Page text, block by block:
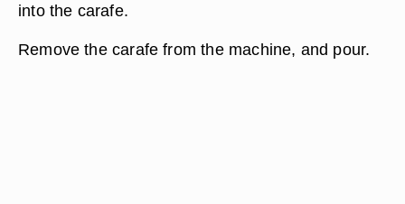
into the carafe.
Remove the carafe from the machine, and pour.